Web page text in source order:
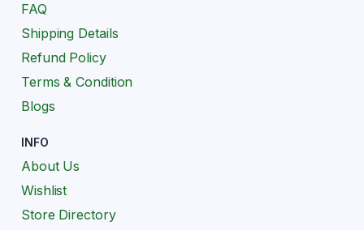
FAQ
Shipping Details
Refund Policy
Terms & Condition
Blogs
INFO
About Us
Wishlist
Store Directory